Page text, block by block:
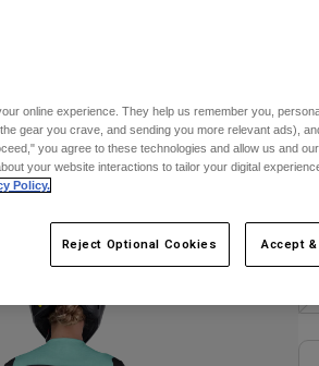
online experience. They help us remember you,
gear you crave, and sending you more relevant ads),
you agree to these technologies and allow us and
your website interactions to tailor your digital
Policy.
Reject Optional Cookies Accept